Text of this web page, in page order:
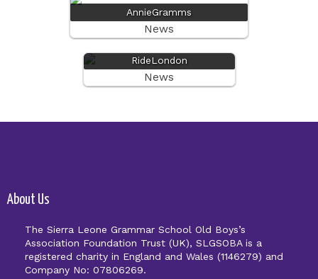
AnnieGramms
News
RideLondon
News
About Us
The Sierra Leone Grammar School Old Boys’s
Association Foundation Trust (UK), SLGSOBA is a
registered charity in England and Wales (1146279) and
Company No: 07806269.